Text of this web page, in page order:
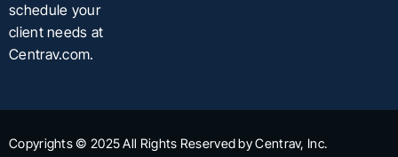
schedule your
client needs at
Centrav.com.
Copyrights © 2025 All Rights Reserved by Centrav, Inc.